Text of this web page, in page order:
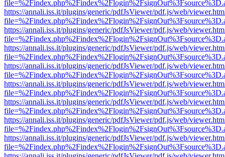
https://annali.iss.it/plugins/generic/pdfJsViewer/pdf.js/web/
https://annali.iss.it/plugins/generic/pdfJsViewer/pdf.js/web/
https://annali.iss.it/plugins/generic/pdfJsViewer/pdf.js/web/
https://annali.iss.it/plugins/generic/pdfJsViewer/pdf.js/web/
https://annali.iss.it/plugins/generic/pdfJsViewer/pdf.js/web/
https://annali.iss.it/plugins/generic/pdfJsViewer/pdf.js/web/
https://annali.iss.it/plugins/generic/pdfJsViewer/pdf.js/web/
https://annali.iss.it/plugins/generic/pdfJsViewer/pdf.js/web/